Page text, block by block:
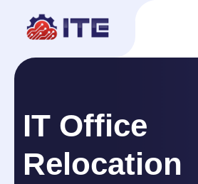
IT Office
Relocation